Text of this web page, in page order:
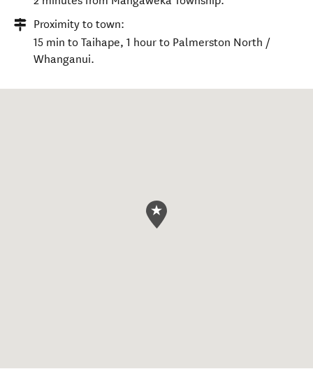
Proximity to town:
15 min to Taihape, 1 hour to Palmerston North /
Whanganui.